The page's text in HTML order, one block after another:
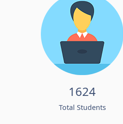
1624
Total Students